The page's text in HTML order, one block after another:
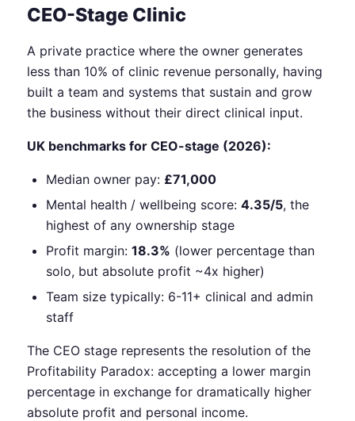
CEO-Stage Clinic
A private practice where the owner generates
less than 10% of clinic revenue personally, having
built a team and systems that sustain and grow
the business without their direct clinical input.
UK benchmarks for CEO-stage (2026):
Median owner pay: £71,000
Mental health / wellbeing score: 4.35/5, the
highest of any ownership stage
Profit margin: 18.3% (lower percentage than
solo, but absolute profit ~4x higher)
Team size typically: 6-11+ clinical and admin
staff
The CEO stage represents the resolution of the
Profitability Paradox: accepting a lower margin
percentage in exchange for dramatically higher
absolute profit and personal income.